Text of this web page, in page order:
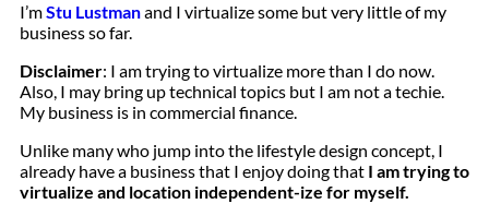
I’mStu Lustmanand I virtualize some but very little of my
business so far.
Disclaimer: I am trying to virtualize more than I do now.
Also, I may bring up technical topics but I am not a techie.
My business is in commercial finance.
Unlike many who jump into the lifestyle design concept, I
already have a business that I enjoy doing that I am trying to
virtualize and location independent-ize for myself.